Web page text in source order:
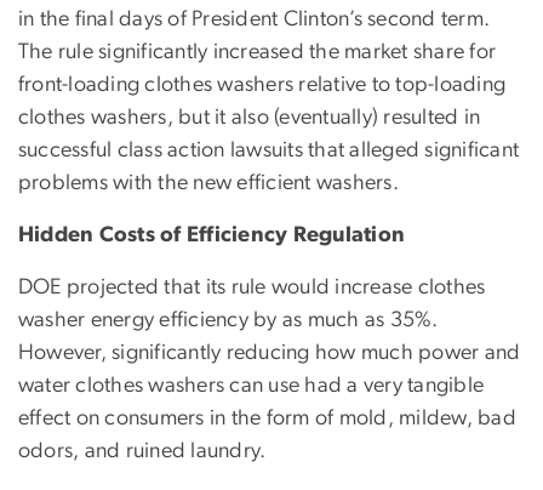
in the final days of President Clinton’s second term.
The rule significantly increased the market share for
front-loading clothes washers relative to top-loading
clothes washers, but it also (eventually) resulted in
successful class action lawsuits that alleged significant
problems with the new efficient washers.
Hidden Costs of Efficiency Regulation
DOE projected that its rule would increase clothes
washer energy efficiency by as much as 35%.
However, significantly reducing how much power and
water clothes washers can use had a very tangible
effect on consumers in the form of mold, mildew, bad
odors, and ruined laundry.